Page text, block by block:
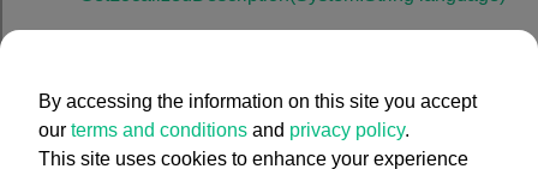
Stringlanguage)
Gets a localized version of the operator description in a
By accessing the information on this site you accept
our terms and conditions and privacy policy.
This site uses cookies to enhance your experience